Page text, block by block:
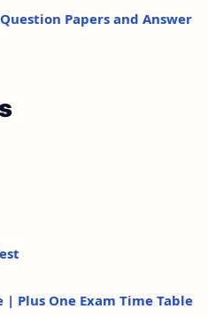
Papers and Answer
Plus One Exam Time Table